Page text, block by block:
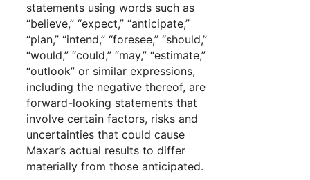
statements using words such as
“believe,” “expect,” “anticipate,”
“plan,” “intend,” “foresee,” “should,”
“would,” “could,” “may,” “estimate,”
“outlook” or similar expressions,
including the negative thereof, are
forward-looking statements that
involve certain factors, risks and
uncertainties that could cause
Maxar’s actual results to differ
materially from those anticipated.